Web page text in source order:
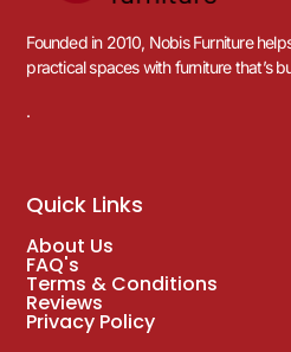
Founded in 2010, Nobis Furniture
practical spaces with furniture that’s
.
Quick Links
About Us
FAQ's
Terms & Conditions
Reviews
Privacy Policy